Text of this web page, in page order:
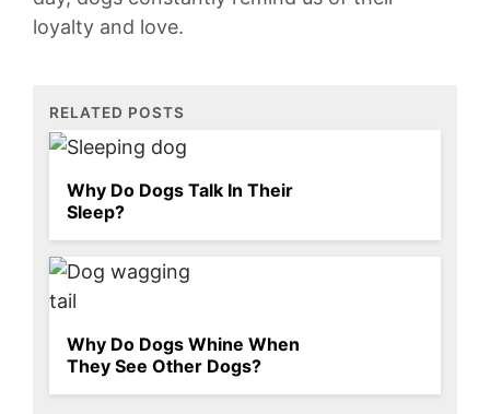
loyalty and love.
RELATED POSTS
Why Do Dogs Talk In Their
Sleep?
Why Do Dogs Whine When
They See Other Dogs?